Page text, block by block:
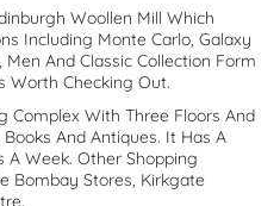
Woollen Mill Which
Including Monte Carlo, Galaxy
And Classic Collection Form
Worth Checking Out.
Complex With Three Floors And
And Antiques. It Has A
A Week. Other Shopping
Bombay Stores, Kirkgate